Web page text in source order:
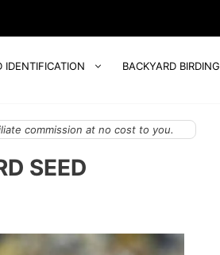
IDENTIFICATION BACKYARD BIRDING
commission at no cost to you.
SEED